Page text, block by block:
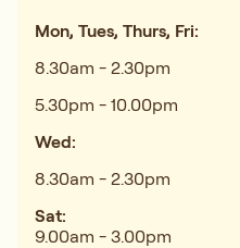
Mon, Tues, Thurs, Fri:
8.30am - 2.30pm
5.30pm - 10.00pm
Wed:
8.30am - 2.30pm
Sat:
9.00am - 3.00pm